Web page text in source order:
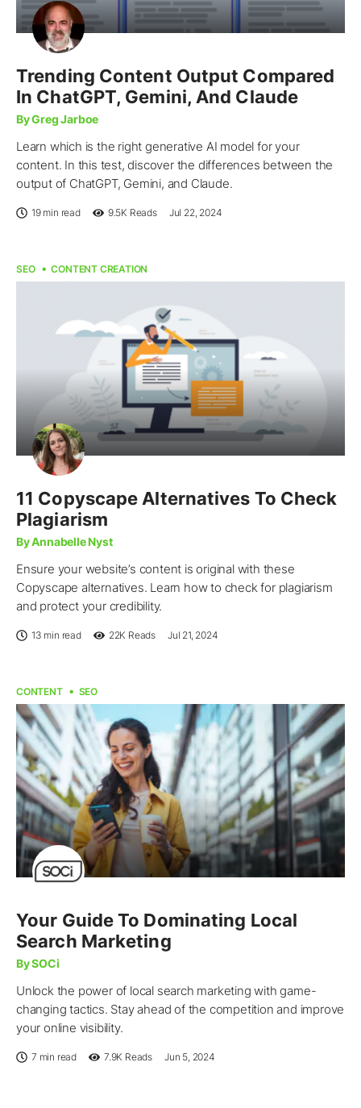
Trending Content Output Compared
In ChatGPT, Gemini, And Claude
By Greg Jarboe
Learn which is the right generative AI model for your
content. In this test, discover the differences between the
output of ChatGPT, Gemini, and Claude.
19 min read 9.5K Reads Jul 22, 2024
SEO CONTENT CREATION
11 Copyscape Alternatives To Check
Plagiarism
By Annabelle Nyst
Ensure your website’s content is original with these
Copyscape alternatives. Learn how to check for plagiarism
and protect your credibility.
13 min read 22K Reads Jul 21, 2024
CONTENT SEO
Your Guide To Dominating Local
Search Marketing
By SOCi
Unlock the power of local search marketing with game-
changing tactics. Stay ahead of the competition and improve
your online visibility.
7 min read 7.9K Reads Jun 5, 2024